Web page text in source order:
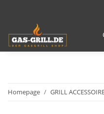
Homepage GRILL